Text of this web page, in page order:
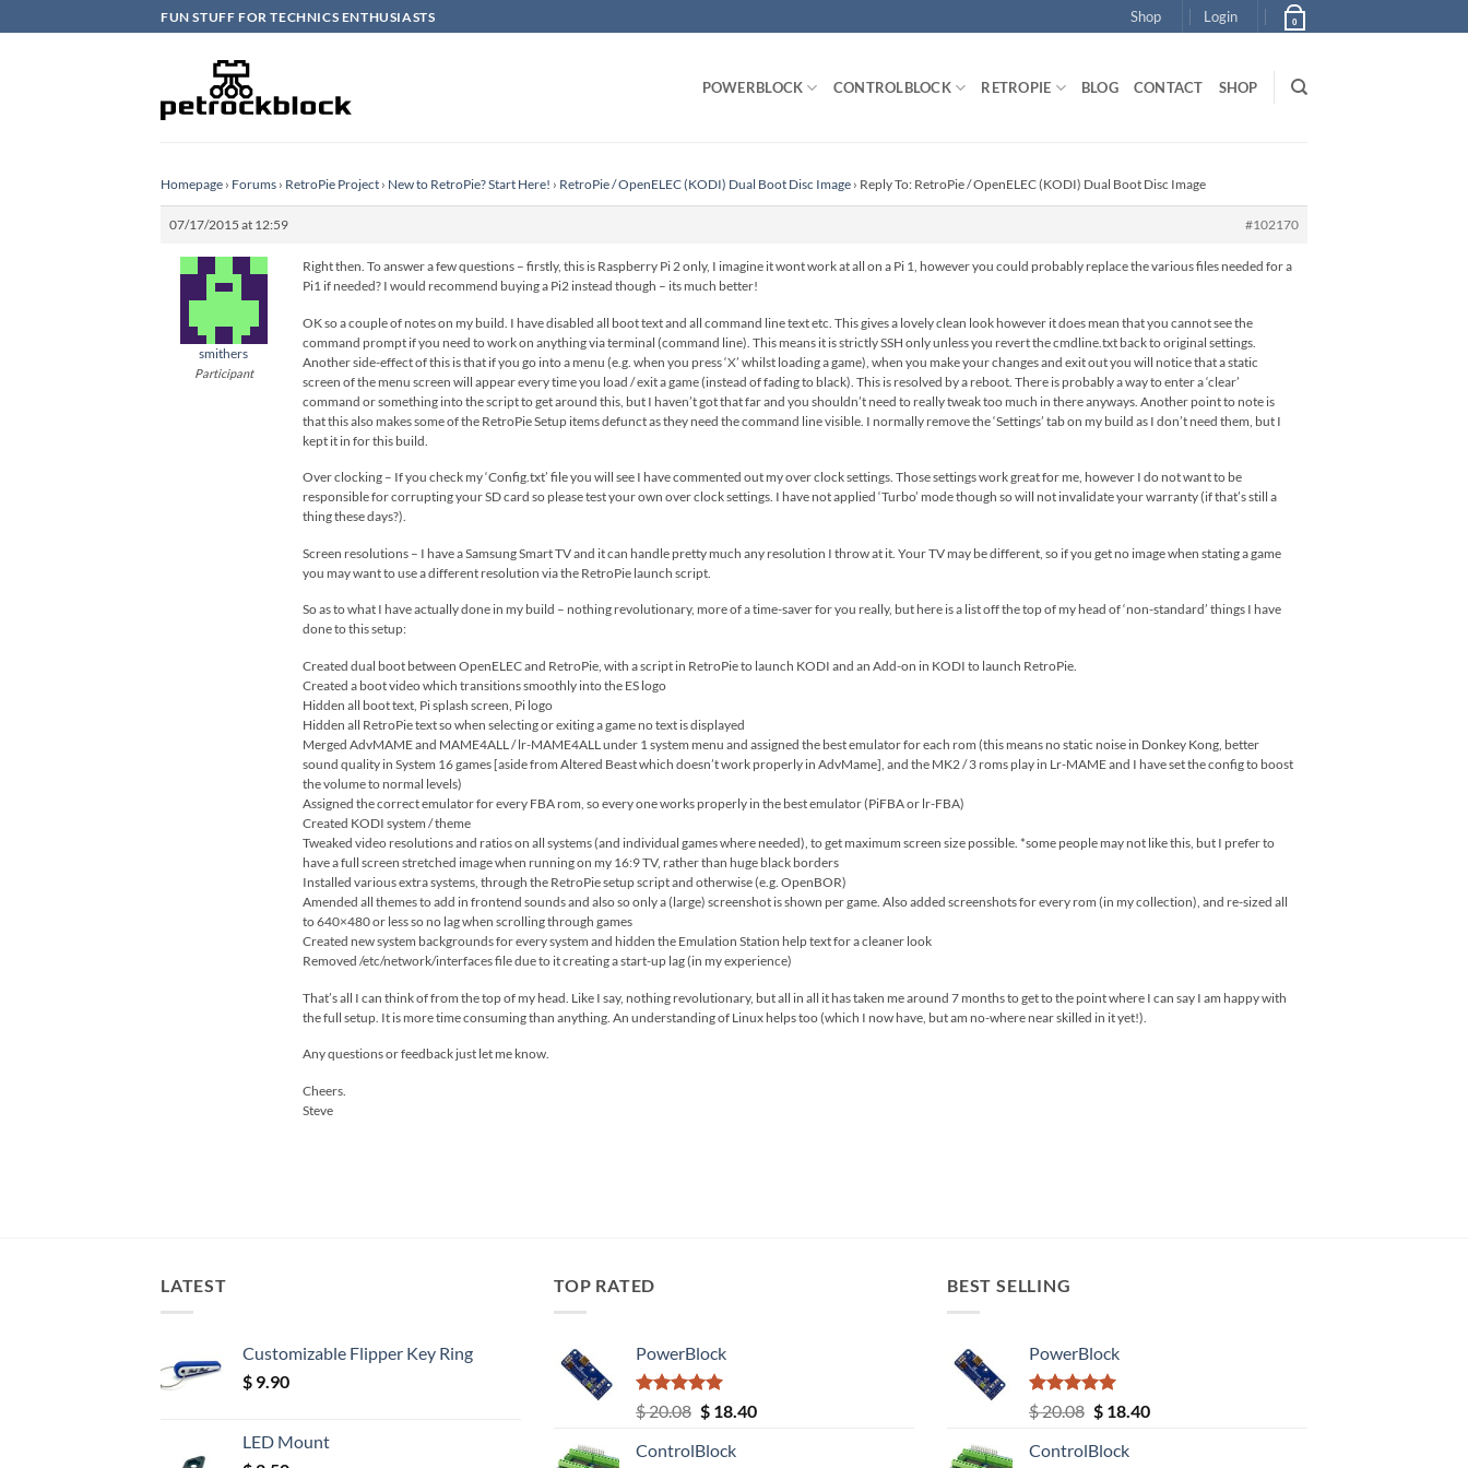
to
FUN STUFF FOR TECHNICS ENTHUSIASTS Shop Login 0
POWERBLOCK CONTROLBLOCK RETROPIE BLOG CONTACT SHOP
Homepage › Forums › RetroPie Project › New to RetroPie? Start Here! › RetroPie / OpenELEC (KODI) Dual Boot Disc Image › Reply To: RetroPie / OpenELEC (KODI) Dual Boot Disc Image
07/17/2015 at 12:59 #102170
smithers
Participant
Right then. To answer a few questions – firstly, this is Raspberry Pi 2 only, I imagine it wont work at all on a Pi 1, however you could probably replace the various files needed for a
Pi1 if needed? I would recommend buying a Pi2 instead though – its much better!
OK so a couple of notes on my build. I have disabled all boot text and all command line text etc. This gives a lovely clean look however it does mean that you cannot see the
command prompt if you need to work on anything via terminal (command line). This means it is strictly SSH only unless you revert the cmdline.txt back to original settings.
Another side-effect of this is that if you go into a menu (e.g. when you press ‘X’ whilst loading a game), when you make your changes and exit out you will notice that a static
screen of the menu screen will appear every time you load / exit a game (instead of fading to black). This is resolved by a reboot. There is probably a way to enter a ‘clear’
command or something into the script to get around this, but I haven’t got that far and you shouldn’t need to really tweak too much in there anyways. Another point to note is
that this also makes some of the RetroPie Setup items defunct as they need the command line visible. I normally remove the ‘Settings’ tab on my build as I don’t need them, but I
kept it in for this build.
Over clocking – If you check my ‘Config.txt’ file you will see I have commented out my over clock settings. Those settings work great for me, however I do not want to be
responsible for corrupting your SD card so please test your own over clock settings. I have not applied ‘Turbo’ mode though so will not invalidate your warranty (if that’s still a
thing these days?).
Screen resolutions – I have a Samsung Smart TV and it can handle pretty much any resolution I throw at it. Your TV may be different, so if you get no image when stating a game
you may want to use a different resolution via the RetroPie launch script.
So as to what I have actually done in my build – nothing revolutionary, more of a time-saver for you really, but here is a list off the top of my head of ‘non-standard’ things I have
done to this setup:
Created dual boot between OpenELEC and RetroPie, with a script in RetroPie to launch KODI and an Add-on in KODI to launch RetroPie.
Created a boot video which transitions smoothly into the ES logo
Hidden all boot text, Pi splash screen, Pi logo
Hidden all RetroPie text so when selecting or exiting a game no text is displayed
Merged AdvMAME and MAME4ALL / lr-MAME4ALL under 1 system menu and assigned the best emulator for each rom (this means no static noise in Donkey Kong, better
sound quality in System 16 games [aside from Altered Beast which doesn’t work properly in AdvMame], and the MK2 / 3 roms play in Lr-MAME and I have set the config to boost
the volume to normal levels)
Assigned the correct emulator for every FBA rom, so every one works properly in the best emulator (PiFBA or lr-FBA)
Created KODI system / theme
Tweaked video resolutions and ratios on all systems (and individual games where needed), to get maximum screen size possible. *some people may not like this, but I prefer to
have a full screen stretched image when running on my 16:9 TV, rather than huge black borders
Installed various extra systems, through the RetroPie setup script and otherwise (e.g. OpenBOR)
Amended all themes to add in frontend sounds and also so only a (large) screenshot is shown per game. Also added screenshots for every rom (in my collection), and re-sized all
to 640×480 or less so no lag when scrolling through games
Created new system backgrounds for every system and hidden the Emulation Station help text for a cleaner look
Removed /etc/network/interfaces file due to it creating a start-up lag (in my experience)
That’s all I can think of from the top of my head. Like I say, nothing revolutionary, but all in all it has taken me around 7 months to get to the point where I can say I am happy with
the full setup. It is more time consuming than anything. An understanding of Linux helps too (which I now have, but am no-where near skilled in it yet!).
Any questions or feedback just let me know.
Cheers.
Steve
LATEST
Customizable Flipper Key Ring
$ 9.90
LED Mount
TOP RATED
PowerBlock
Rated5.00
out of 5
$20.08 Original
was:
$18.40Current
ControlBlock
BEST SELLING
PowerBlock
Rated5.00
out of 5
$20.08 Original
was:
$18.40Current
ControlBlock